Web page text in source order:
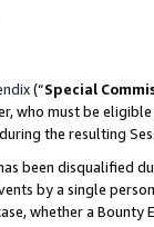
(“Special
who must be
the resulting
been
by a single
whether a